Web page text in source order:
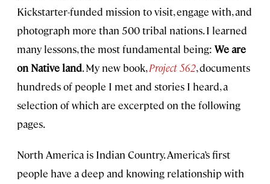
Kickstarter-funded mission to visit, engage with, and
photograph more than 500 tribal nations. I learned
many lessons, the most fundamental being: We are
on Native land. My new book,Project 562, documents
hundreds of people I met and stories I heard, a
selection of which are excerpted on the following
pages.
North America is Indian Country. America’s first
people have a deep and knowing relationship with